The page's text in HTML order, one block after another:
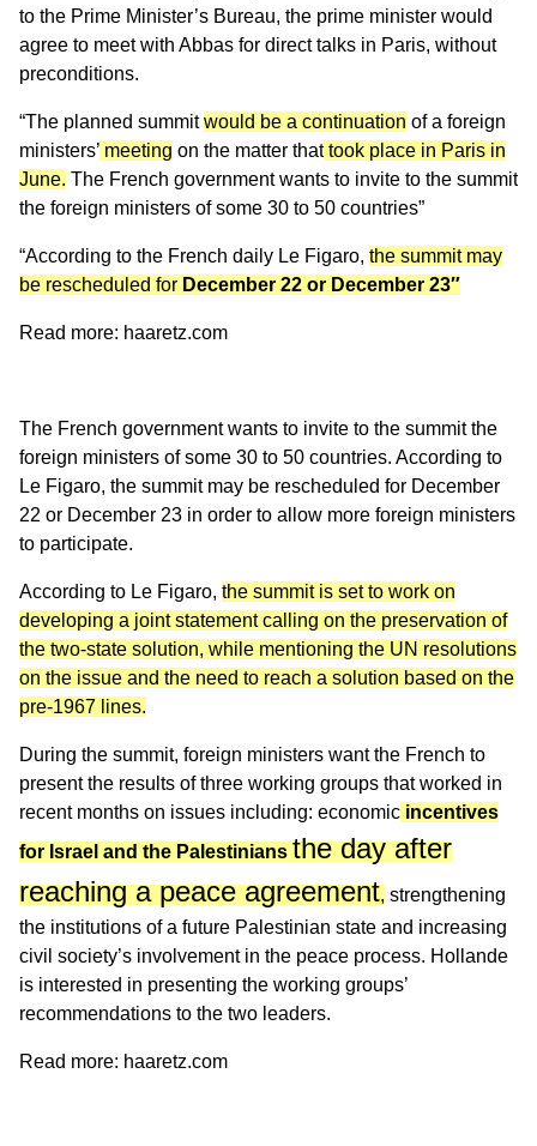
to the Prime Minister’s Bureau, the prime minister would
agree to meet with Abbas for direct talks in Paris, without
preconditions.
“The planned summitwould be a continuation of a foreign
ministers’ meeting on the matter that took place in Paris in
June. The French government wants to invite to the summit
the foreign ministers of some 30 to 50 countries”
“According to the French daily Le Figaro, the summit may
be rescheduled for December 22 or December 23″
Read more: haaretz.com
The French government wants to invite to the summit the
foreign ministers of some 30 to 50 countries. According to
Le Figaro, the summit may be rescheduled for December
22 or December 23 in order to allow more foreign ministers
to participate.
According to Le Figaro, the summit is set to work on
developing a joint statement calling on the preservation of
the two-state solution, while mentioning the UN resolutions
on the issue and the need to reach a solution based on the
pre-1967 lines.
During the summit, foreign ministers want the French to
present the results of three working groups that worked in
recent months on issues including: economic incentives
for Israel and the Palestinians the day after
reaching a peace agreement, strengthening
the institutions of a future Palestinian state and increasing
civil society’s involvement in the peace process. Hollande
is interested in presenting the working groups’
recommendations to the two leaders.
Read more: haaretz.com